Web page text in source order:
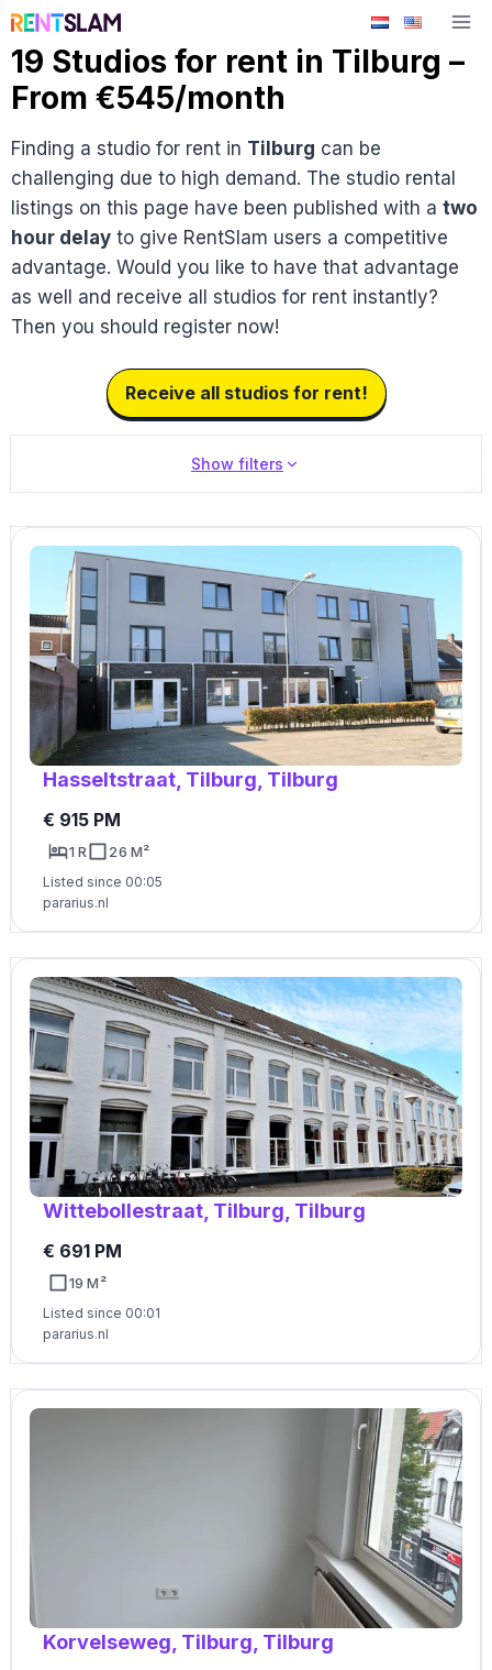
Skip
content
19 Studios for rent in Tilburg –
From €545/month
Finding a studio for rent in Tilburg can be
challenging due to high demand. The studio rental
listings on this page have been published with a two
hour delay to give RentSlam users a competitive
advantage. Would you like to have that advantage
as well and receive all studios for rent instantly?
Then you should register now!
Receive all studios for rent!
Show filters
Hasseltstraat, Tilburg, Tilburg
€ 915 PM
1 R 26 M²
Listed since 00:05
pararius.nl
Wittebollestraat, Tilburg, Tilburg
€ 691 PM
19 M²
Listed since 00:01
pararius.nl
Korvelseweg, Tilburg, Tilburg